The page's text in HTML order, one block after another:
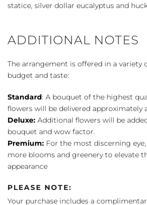
statice, silver dollar eucalyptus and
ADDITIONAL NOTES
The arrangement is offered in a variety
budget and taste:
Standard: A bouquet of the highest
flowers will be delivered approximately
Deluxe: Additional flowers will be
bouquet and wow factor.
Premium: For the most discerning
more blooms and greenery to elevate
appearance
PLEASE NOTE:
Your purchase includes a